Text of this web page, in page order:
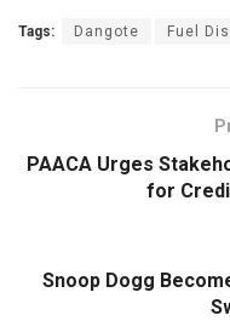
Tags: Dangote Fuel
PAACA Urges
for
Snoop Dogg